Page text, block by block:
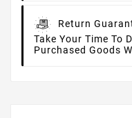
Return
Take Your Time To
Purchased Goods